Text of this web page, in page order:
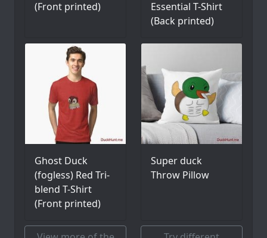
(Front printed)
Essential T-Shirt
(Back printed)
Ghost Duck
(fogless) Red Tri-
blend T-Shirt
(Front printed)
Super duck
Throw Pillow